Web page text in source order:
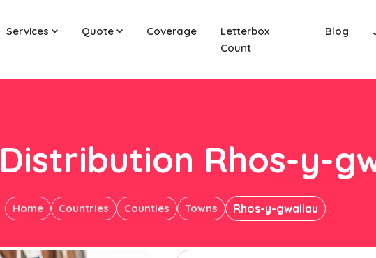
Services Quote Coverage
Letterbox
Count
Blog
Rhos-y-
Home Countries Counties Towns Rhos-y-gwaliau